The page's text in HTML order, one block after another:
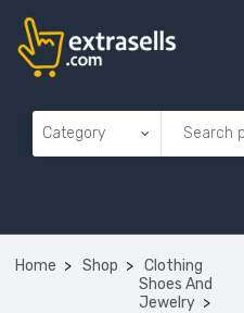
Home Shop
Clothing
Shoes And
Jewelry